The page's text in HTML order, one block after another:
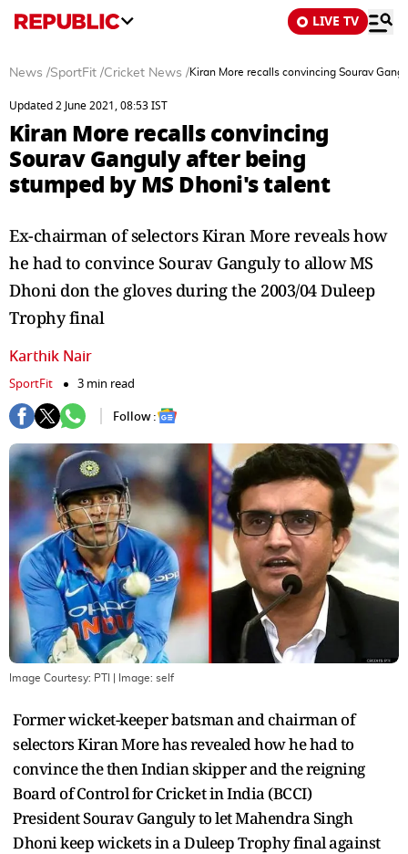
LIVE TV
News /SportFit /Cricket News /Kiran More recalls convincing Sourav
Updated 2 June 2021, 08:53 IST
Kiran More recalls convincing
Sourav Ganguly after being
stumped by MS Dhoni's talent
Ex-chairman of selectors Kiran More reveals how
he had to convince Sourav Ganguly to allow MS
Dhoni don the gloves during the 2003/04 Duleep
Trophy final
Karthik Nair
SportFit
3 min read
Follow :
Image Courtesy: PTI | Image: self
Former wicket-keeper batsman and chairman of
selectors Kiran More has revealed how he had to
convince the then Indian skipper and the reigning
Board of Control for Cricket in India (BCCI)
President Sourav Ganguly to let Mahendra Singh
Dhoni keep wickets in a Duleep Trophy final against